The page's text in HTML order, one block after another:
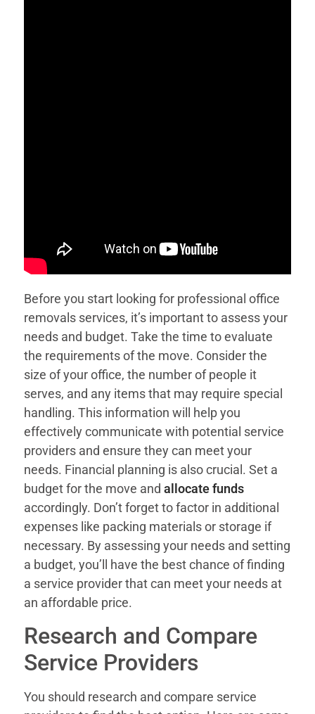
Before you start looking for professional office
removals services, it’s important to assess your
needs and budget. Take the time to evaluate
the requirements of the move. Consider the
size of your office, the number of people it
serves, and any items that may require special
handling. This information will help you
effectively communicate with potential service
providers and ensure they can meet your
needs. Financial planning is also crucial. Set a
budget for the move and allocate funds
accordingly. Don’t forget to factor in additional
expenses like packing materials or storage if
necessary. By assessing your needs and setting
a budget, you’ll have the best chance of finding
a service provider that can meet your needs at
an affordable price.
Research and Compare
Service Providers
You should research and compare service